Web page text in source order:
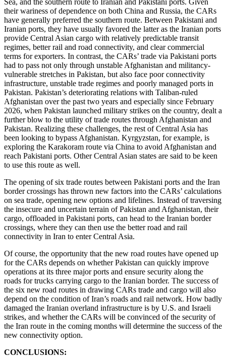
their wariness of dependence on both China and Russia, the CARs
have generally preferred the southern route. Between Pakistani and
Iranian ports, they have usually favored the latter as the Iranian ports
provide Central Asian cargo with relatively predictable transit
regimes, better rail and road connectivity, and clear commercial
terms for exporters. In contrast, the CARs’ trade via Pakistani ports
had to pass not only through unstable Afghanistan and militancy-
vulnerable stretches in Pakistan, but also face poor connectivity
infrastructure, unstable trade regimes and poorly managed ports in
Pakistan. Pakistan’s deteriorating relations with Taliban-ruled
Afghanistan over the past two years and especially since February
2026, when Pakistan launched military strikes on the country, dealt a
further blow to the utility of trade routes through Afghanistan and
Pakistan. Realizing these challenges, the rest of Central Asia has
been looking to bypass Afghanistan. Kyrgyzstan, for example, is
exploring the Karakoram route via China to avoid Afghanistan and
reach Pakistani ports. Other Central Asian states are said to be keen
to use this route as well.
The opening of six trade routes between Pakistani ports and the Iran
border crossings has thrown new factors into the CARs’ calculations
on sea trade, opening new options and lifelines. Instead of traversing
the insecure and uncertain terrain of Pakistan and Afghanistan, their
cargo, offloaded in Pakistani ports, can head to the Iranian border
crossings, where they can then use the better road and rail
connectivity in Iran to enter Central Asia.
Of course, the opportunity that the new road routes have opened up
for the CARs depends on whether Pakistan can quickly improve
operations at its three major ports and ensure security along the
roads for trucks carrying cargo to the Iranian border. The success of
the six new road routes in drawing CARs trade and cargo will also
depend on the condition of Iran’s roads and rail network. How badly
damaged the Iranian overland infrastructure is by U.S. and Israeli
strikes, and whether the CARs will be convinced of the security of
the Iran route in the coming months will determine the success of the
new connectivity option.
CONCLUSIONS: